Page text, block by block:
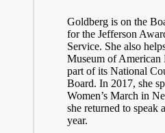
Goldberg is on the
for the Jefferson
Service. She also
Museum of American
part of its National
Board. In 2017, she
Women’s March in
she returned to speak
year.